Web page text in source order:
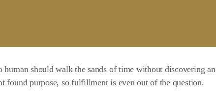
should walk the sands of time without discovering
found purpose, so fulfillment is even out of the question.